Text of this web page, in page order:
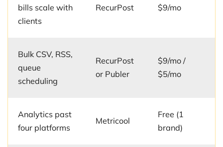
bills scale with
clients
RecurPost $9/mo
Bulk CSV, RSS,
queue
scheduling
RecurPost
or Publer
$9/mo /
$5/mo
Analytics past
four platforms
Metricool
Free (1
brand)